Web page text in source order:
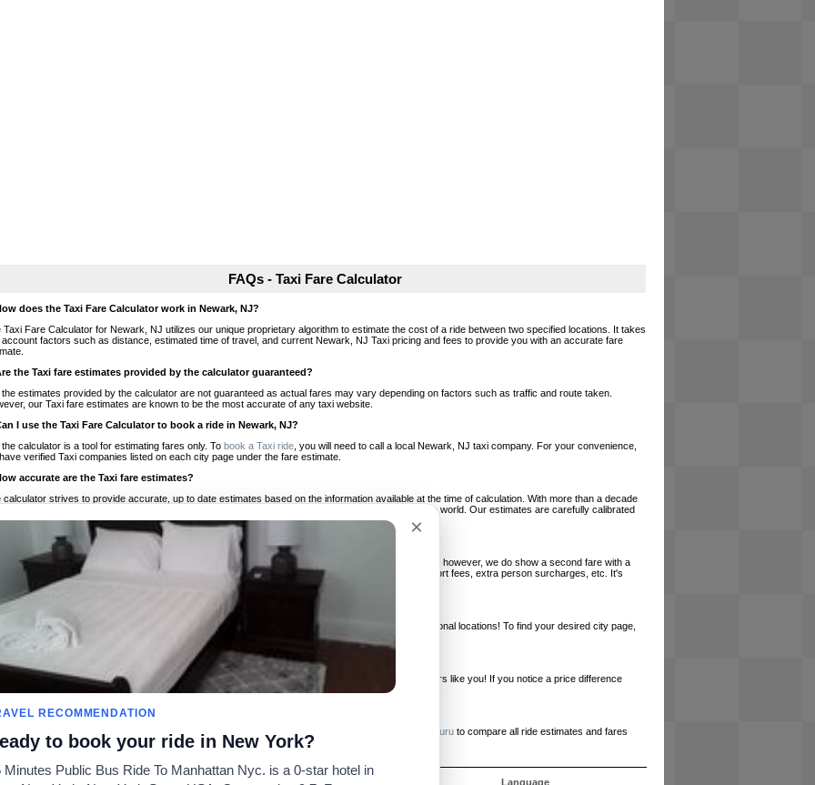
FAQs - Taxi Fare Calculator
does the Taxi Fare Calculator work in Newark, NJ?
Taxi Fare Calculator for Newark, NJ utilizes our unique proprietary algorithm to estimate the cost of a ride between two specified locations. It takes
account factors such as distance, estimated time of travel, and current Newark, NJ Taxi pricing and fees to provide you with an accurate fare
the Taxi fare estimates provided by the calculator guaranteed?
the estimates provided by the calculator are not guaranteed as actual fares may vary depending on factors such as traffic and route taken.
our Taxi fare estimates are known to be the most accurate of any taxi website.
I use the Taxi Fare Calculator to book a ride in Newark, NJ?
calculator is a tool for estimating fares only. To book a Taxi ride , you will need to call a local Newark, NJ taxi company. For your convenience,
verified Taxi companies listed on each city page under the fare estimate.
accurate are the Taxi fare estimates?
calculator strives to provide accurate, up to date estimates based on the information available at the time of calculation. With more than a decade
a half of experience, Taxi Fare Finder is the proven, trusted trip companion for travelers around the world. Our estimates are carefully calibrated
on local taxi rates and actual taxi prices.
the Taxi estimates include tips or other additional charges?
the estimates provided by the calculator do not include tips or any other potential additional charges, however, we do show a second fare with a
tip included for your planning purposes. We also list out any additional charges you may incur, airport fees, extra person surcharges, etc. It's
to consider these factors when budgeting for your Taxi ride.
I use the Taxi calculator for international rides?
you can use our Taxi Fare Calculators for international rides. We support more than 1,000 international locations! To find your desired city page,
our search bar in the upper right hand corner.
often is the calculator updated?
calculator is updated regularly by our team of transportation enthusiasts and by community members like you! If you notice a price difference
our estimate and your real time fare please
let us know
so we can continue to optimize our site.
I compare ride estimates across multiple companies?
RideGuru to compare all ride estimates and fares
Language
Community
Taxi Calculators
×
RECOMMENDATION
to book your ride in New York?
Minutes Public Bus Ride To Manhattan Nyc. is a 0-star hotel in